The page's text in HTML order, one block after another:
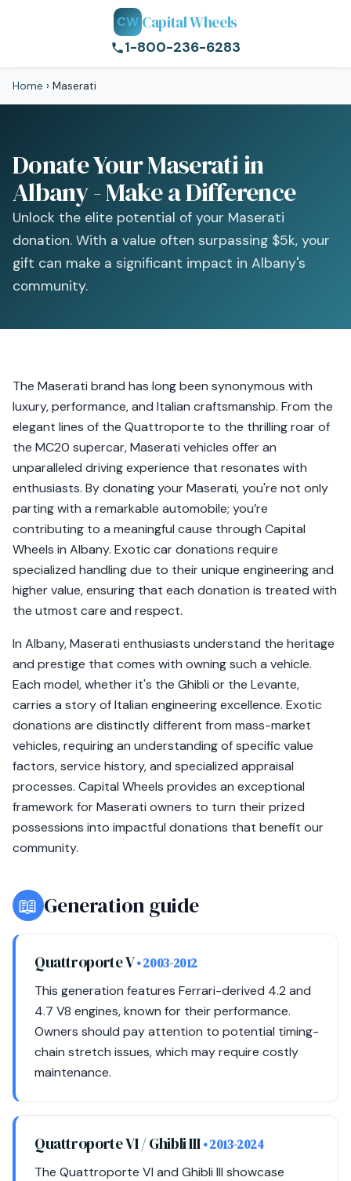
CW Capital Wheels
1-800-236-6283
Home › Maserati
Donate Your Maserati in
Albany - Make a Difference
Unlock the elite potential of your Maserati
donation. With a value often surpassing $5k, your
gift can make a significant impact in Albany's
community.
The Maserati brand has long been synonymous with
luxury, performance, and Italian craftsmanship. From the
elegant lines of the Quattroporte to the thrilling roar of
the MC20 supercar, Maserati vehicles offer an
unparalleled driving experience that resonates with
enthusiasts. By donating your Maserati, you're not only
parting with a remarkable automobile; you’re
contributing to a meaningful cause through Capital
Wheels in Albany. Exotic car donations require
specialized handling due to their unique engineering and
higher value, ensuring that each donation is treated with
the utmost care and respect.
In Albany, Maserati enthusiasts understand the heritage
and prestige that comes with owning such a vehicle.
Each model, whether it's the Ghibli or the Levante,
carries a story of Italian engineering excellence. Exotic
donations are distinctly different from mass-market
vehicles, requiring an understanding of specific value
factors, service history, and specialized appraisal
processes. Capital Wheels provides an exceptional
framework for Maserati owners to turn their prized
possessions into impactful donations that benefit our
community.
📖 Generation guide
Quattroporte V• 2003-2012
This generation features Ferrari-derived 4.2 and
4.7 V8 engines, known for their performance.
Owners should pay attention to potential timing-
chain stretch issues, which may require costly
maintenance.
Quattroporte VI / Ghibli III• 2013-2024
The Quattroporte VI and Ghibli III showcase